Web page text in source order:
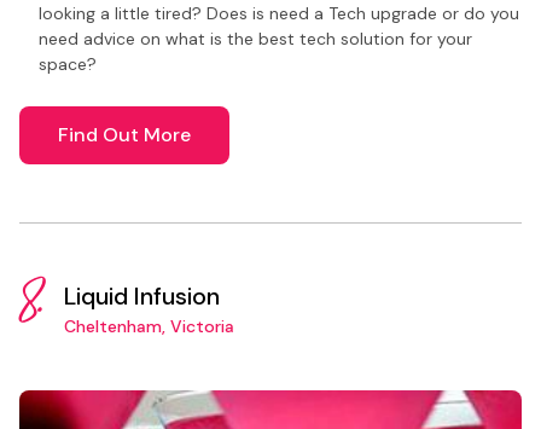
looking a little tired? Does is need a Tech upgrade or do you
need advice on what is the best tech solution for your
space?
Find Out More
8. Liquid Infusion
Cheltenham, Victoria